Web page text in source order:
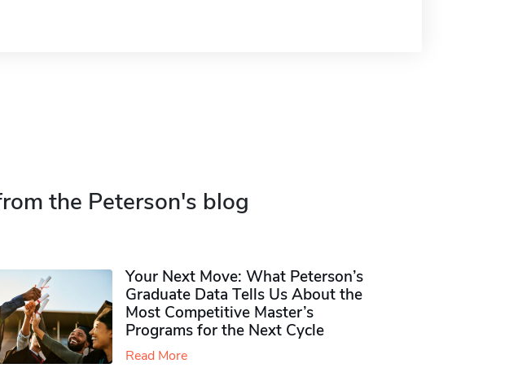
the Peterson's blog
Your Next Move: What Peterson’s
Graduate Data Tells Us About the
Most Competitive Master’s
Programs for the Next Cycle
Read More